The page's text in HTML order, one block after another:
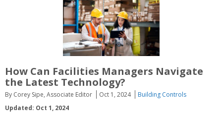
How Can Facilities Managers Navigate
the Latest Technology?
By Corey Sipe, Associate Editor Oct 1, 2024
Building Controls
Updated: Oct 1, 2024